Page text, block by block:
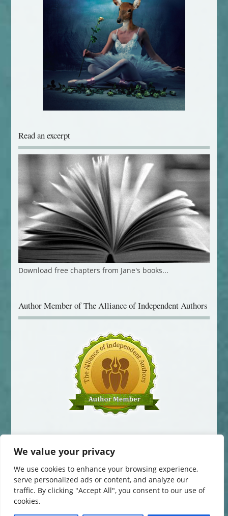
We value your privacy
We use cookies to enhance your browsing experience,
serve personalized ads or content, and analyze our
traffic. By clicking "Accept All", you consent to our use of
cookies.
Read an excerpt
Download free chapters from Jane's books...
Author Member of The Alliance of Independent Authors
© 2014-2016 Jane Davis. All Rights Reserved.
This website uses cookies to improve your experience. You can change